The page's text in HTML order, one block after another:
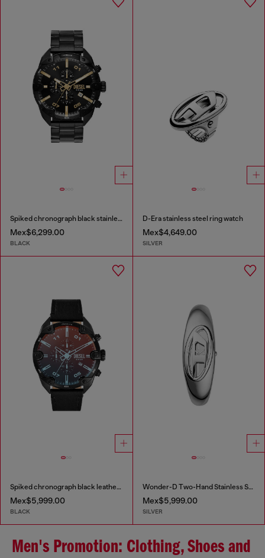
Spiked chronograph black stainless steel watch
Mex$6,299.00
BLACK
D-Era stainless steel ring watch
Mex$4,649.00
SILVER
Spiked chronograph black leather watch
Mex$5,999.00
BLACK
Wonder-D Two-Hand Stainless Steel Watch
Mex$5,999.00
SILVER
Men's Promotion: Clothing, Shoes and